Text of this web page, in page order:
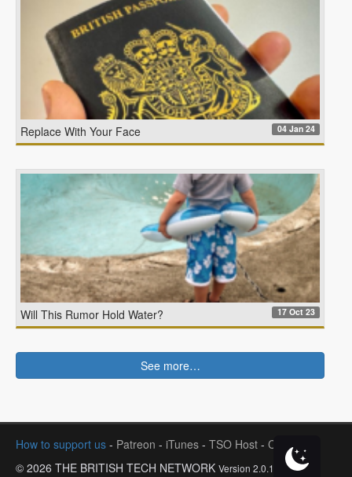
Replace With Your Face 04 Jan 24
Will This Rumor Hold Water? 17 Oct 23
See more…
How to support us - Patreon - iTunes - TSO Host - Contact
© 2026 THE BRITISH TECH NETWORK Version 2.0.1